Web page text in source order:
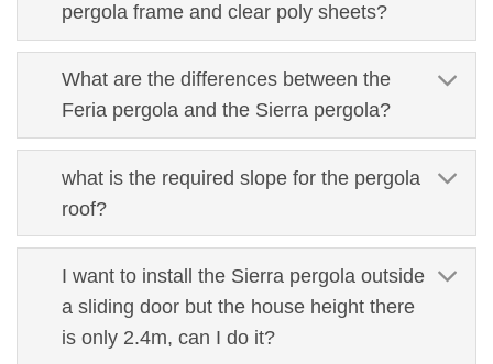
pergola frame and clear poly sheets?
What are the differences between the
Feria pergola and the Sierra pergola?
what is the required slope for the pergola
roof?
I want to install the Sierra pergola outside
a sliding door but the house height there
is only 2.4m, can I do it?